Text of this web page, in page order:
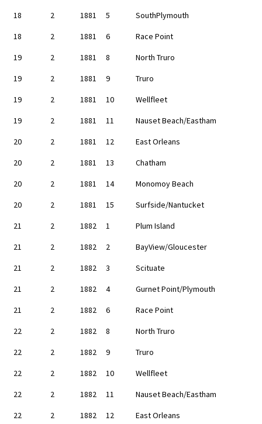
18
2 1881 5
SouthPlymouth
18
2 1881 6
Race Point
19
2 1881 8
North Truro
19
2 1881 9
Truro
19
2 1881 10
Wellfleet
19
2 1881 11
Nauset Beach/Eastham
20
2 1881 12
East Orleans
20
2 1881 13
Chatham
20
2 1881 14
Monomoy Beach
20
2 1881 15
Surfside/Nantucket
21
2 1882 1
Plum Island
21
2 1882 2
BayView/Gloucester
21
2 1882 3
Scituate
21
2 1882 4
Gurnet Point/Plymouth
21
2 1882 6
Race Point
22
2 1882 8
North Truro
22
2 1882 9
Truro
22
2 1882 10
Wellfleet
22
2 1882 11
Nauset Beach/Eastham
22
2 1882 12 East Orleans